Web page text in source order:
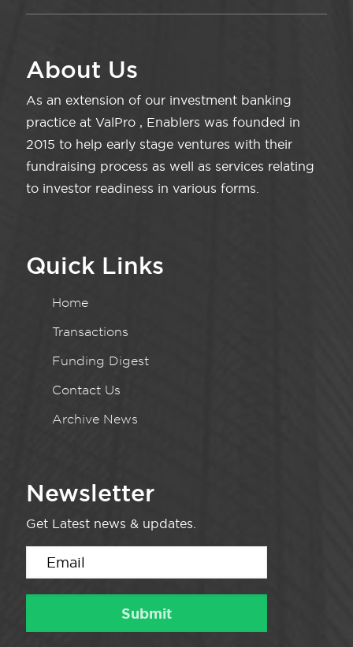
About Us
As an extension of our investment banking
practice at ValPro , Enablers was founded in
2015 to help early stage ventures with their
fundraising process as well as services relating
to investor readiness in various forms.
Quick Links
Home
Transactions
Funding Digest
Contact Us
Archive News
Newsletter
Get Latest news & updates.